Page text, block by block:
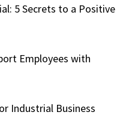
5 Secrets to a Positive
Employees with
Industrial Business